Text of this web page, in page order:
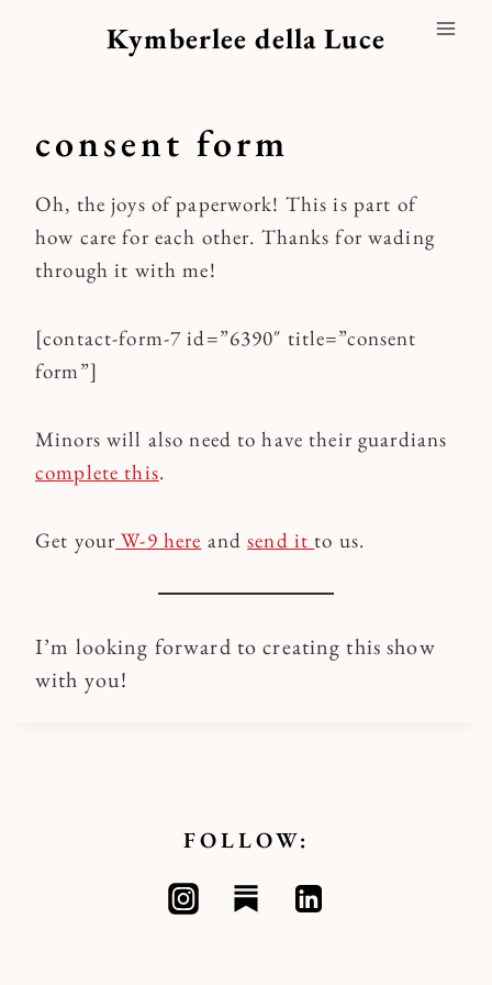
Kymberlee della Luce
consent form
Oh, the joys of paperwork! This is part of
how care for each other. Thanks for wading
through it with me!
[contact-form-7 id=”6390″ title=”consent
form”]
Minors will also need to have their guardians
complete this.
Get your W-9 here andsend it to us.
I’m looking forward to creating this show
with you!
FOLLOW: